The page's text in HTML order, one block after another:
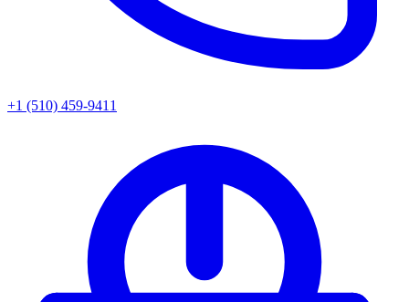
+1 (510) 459-9411